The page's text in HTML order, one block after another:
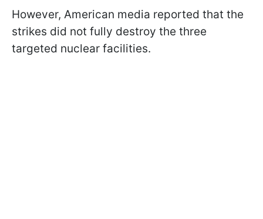
However, American media reported that the
strikes did not fully destroy the three
targeted nuclear facilities.